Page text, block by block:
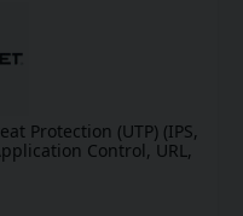
Protection (UTP) (IPS,
Control, URL,